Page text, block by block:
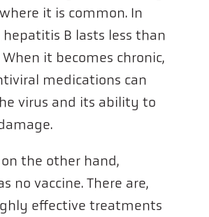
it is common. In
hepatitis B lasts less than
it becomes chronic,
medications can
virus and its ability to
on the other hand,
no vaccine. There are,
effective treatments